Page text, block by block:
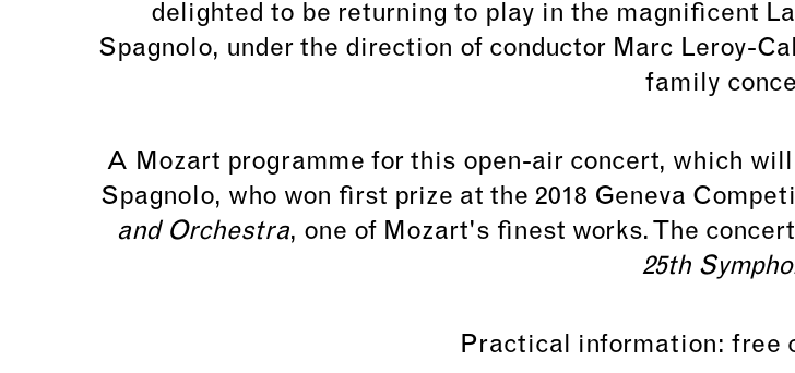
delighted to be returning to play in the magnificent
Spagnolo, under the direction of conductor Marc Leroy-
family
A Mozart programme for this open-air concert, which
Spagnolo, who won first prize at the 2018 Geneva
and Orchestra, one of Mozart's finest works. The
25th
Practical information: free